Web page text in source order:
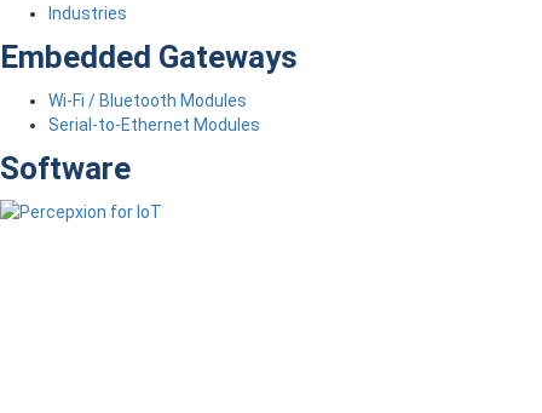
Industries
Embedded Gateways
Wi-Fi / Bluetooth Modules
Serial-to-Ethernet Modules
Software